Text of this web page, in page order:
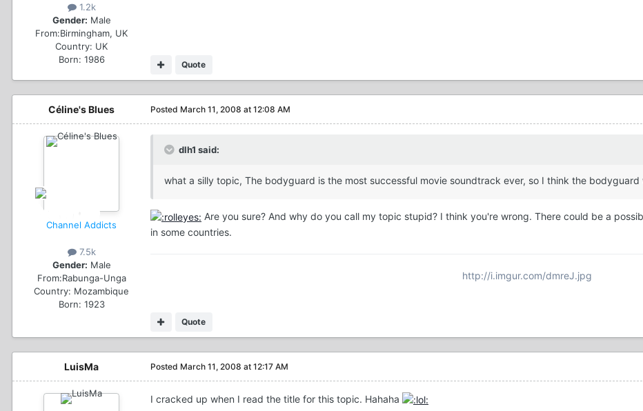
1.2k
Gender: Male
From:Birmingham, UK
Country: UK
Born: 1986
Quote
Céline's Blues
Channel Addicts
7.5k
Gender: Male
From:Rabunga-Unga
Country: Mozambique
Born: 1923
Posted March 11, 2008 at 12:08 AM
dlh1 said:
what a silly topic, The bodyguard is the most successful movie soundtrack ever, so I think the bodyguard
Are you sure? And why do you call my topic stupid? I think you're wrong. There could be a
in some countries.
Quote
http://i.imgur.com/dmreJ.jpg
LuisMa Posted March 11, 2008 at 12:17 AM
I cracked up when I read the title for this topic. Hahaha